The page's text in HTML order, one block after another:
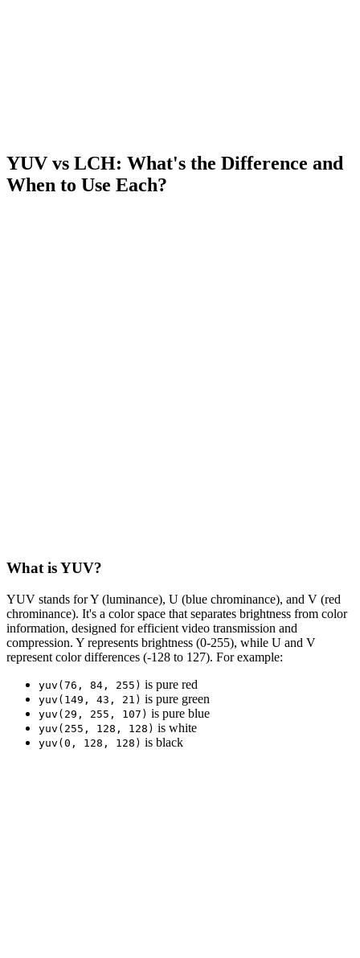
YUV vs LCH: What's the Difference and
When to Use Each?
What is YUV?
YUV stands for Y (luminance), U (blue chrominance), and V (red
chrominance). It's a color space that separates brightness from color
information, designed for efficient video transmission and
compression. Y represents brightness (0-255), while U and V
represent color differences (-128 to 127). For example:
yuv(76, 84, 255) is pure red
yuv(149, 43, 21) is pure green
yuv(29, 255, 107) is pure blue
yuv(255, 128, 128) is white
yuv(0, 128, 128) is black